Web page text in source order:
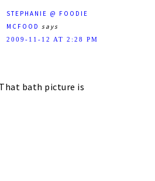
STEPHANIE @ FOODIE
MCFOOD says
2009-11-12 AT 2:28 PM
bath picture is